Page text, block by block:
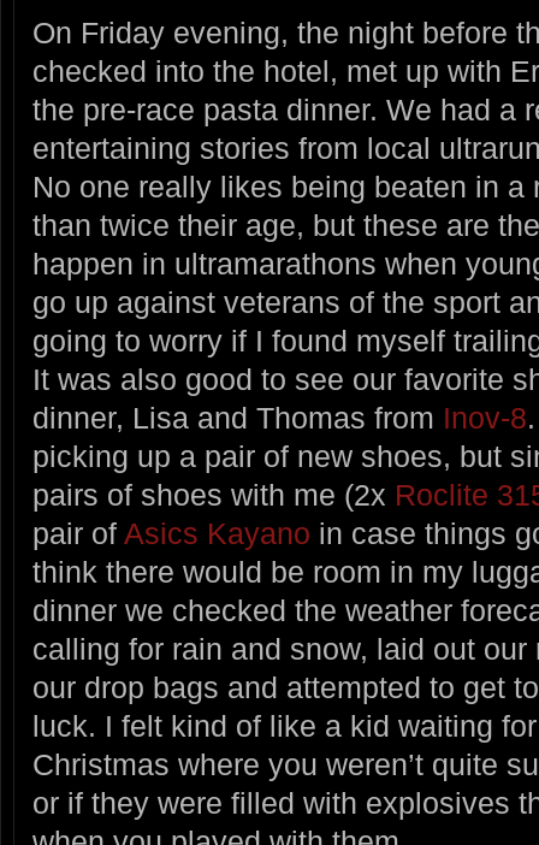
On Friday evening, the night before
checked into the hotel, met up with
the pre-race pasta dinner. We had a
entertaining stories from local
No one really likes being beaten in a
than twice their age, but these are
happen in ultramarathons when
go up against veterans of the sport
going to worry if I found myself
It was also good to see our favorite
dinner, Lisa and Thomas from Inov-8
picking up a pair of new shoes, but
pairs of shoes with me (2x Roclite
pair of Asics Kayano in case things
think there would be room in my
dinner we checked the weather
calling for rain and snow, laid out
our drop bags and attempted to get
luck. I felt kind of like a kid waiting
Christmas where you weren’t quite
or if they were filled with explosives